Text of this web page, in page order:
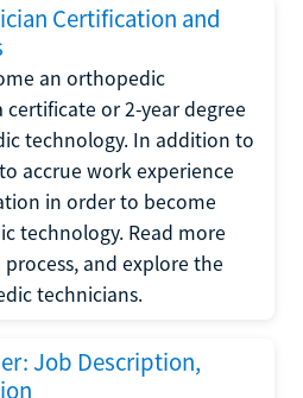
Certification and
an orthopedic
or 2-year degree
technology. In addition to
accrue work experience
in order to become
technology. Read more
and explore the
technicians.
Job Description,